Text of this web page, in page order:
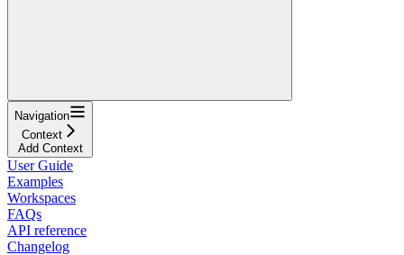
Navigation
Context
Add Context
User Guide
Examples
Workspaces
FAQs
API reference
Changelog